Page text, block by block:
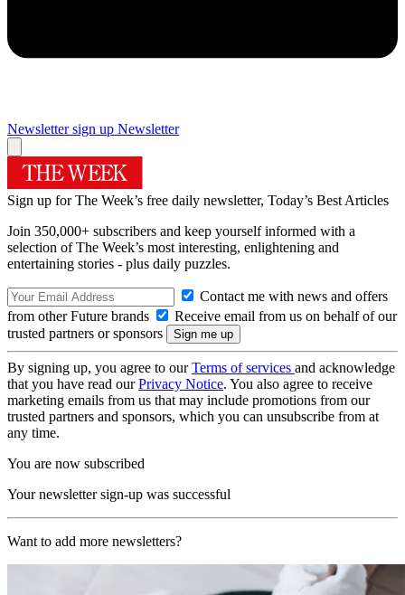
Newsletter sign up Newsletter
Sign up for The Week’s free daily newsletter, Today’s Best Articles
Join 350,000+ subscribers and keep yourself informed with a
selection of The Week’s most interesting, enlightening and
entertaining stories - plus daily puzzles.
Contact me with news and offers
from other Future brands
Receive email from us on behalf of our
trusted partners or sponsors
By signing up, you agree to ourTerms of services and acknowledge
that you have read ourPrivacy Notice. You also agree to receive
marketing emails from us that may include promotions from our
trusted partners and sponsors, which you can unsubscribe from at
any time.
You are now subscribed
Your newsletter sign-up was successful
Want to add more newsletters?